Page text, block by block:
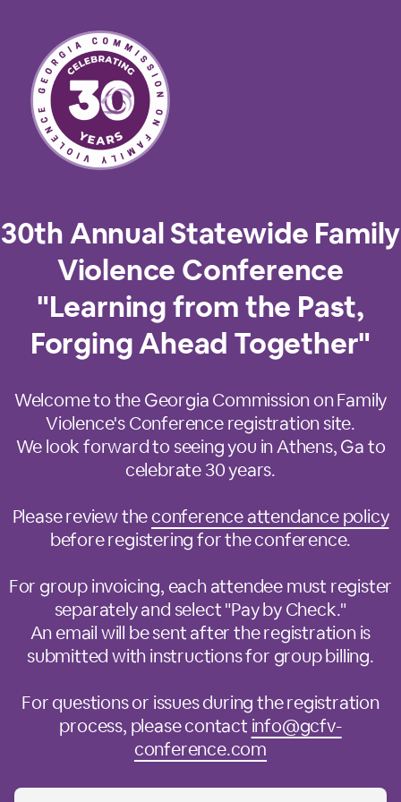
30th Annual Statewide Family
Violence Conference
"Learning from the Past,
Forging Ahead Together"
Welcome to the Georgia Commission on Family
Violence's Conference registration site.
We look forward to seeing you in Athens, Ga to
celebrate 30 years.
Please review theconference attendance policy
before registering for the conference.
For group invoicing, each attendee must register
separately and select "Pay by Check."
An email will be sent after the registration is
submitted with instructions for group billing.
For questions or issues during the registration
process, please contact info@gcfv-
conference.com